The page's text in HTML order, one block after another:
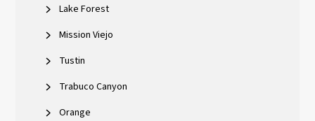
Lake Forest
Mission Viejo
Tustin
Trabuco Canyon
Orange